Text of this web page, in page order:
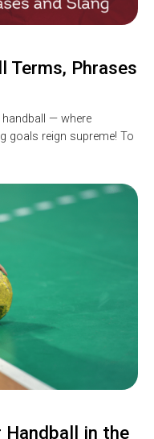
Terms, Phrases
— where
goals reign supreme! To
in the